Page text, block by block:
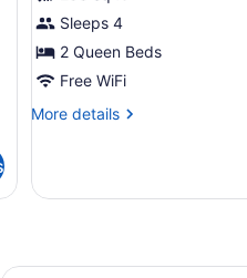
Room,
2
Queen
Beds
Sleeps 4
2 Queen Beds
Free WiFi
More details
More
2